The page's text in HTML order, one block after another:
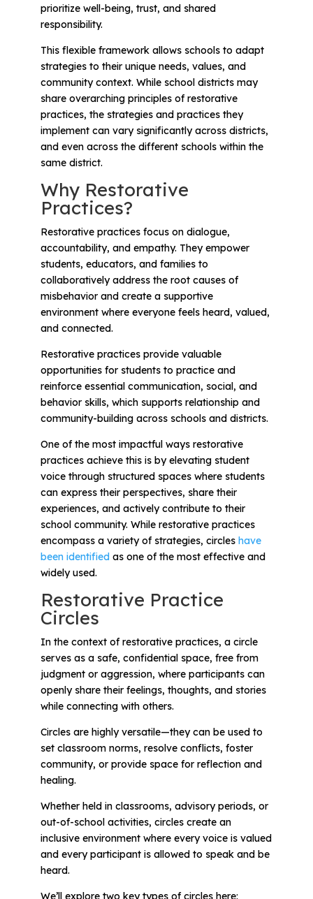
prioritize well-being, trust, and shared
responsibility.
This flexible framework allows schools to adapt
strategies to their unique needs, values, and
community context. While school districts may
share overarching principles of restorative
practices, the strategies and practices they
implement can vary significantly across districts,
and even across the different schools within the
same district.
Why Restorative
Practices?
Restorative practices focus on dialogue,
accountability, and empathy. They empower
students, educators, and families to
collaboratively address the root causes of
misbehavior and create a supportive
environment where everyone feels heard, valued,
and connected.
Restorative practices provide valuable
opportunities for students to practice and
reinforce essential communication, social, and
behavior skills, which supports relationship and
community-building across schools and districts.
One of the most impactful ways restorative
practices achieve this is by elevating student
voice through structured spaces where students
can express their perspectives, share their
experiences, and actively contribute to their
school community. While restorative practices
encompass a variety of strategies, circles have
been identified as one of the most effective and
widely used.
Restorative Practice
Circles
In the context of restorative practices, a circle
serves as a safe, confidential space, free from
judgment or aggression, where participants can
openly share their feelings, thoughts, and stories
while connecting with others.
Circles are highly versatile—they can be used to
set classroom norms, resolve conflicts, foster
community, or provide space for reflection and
healing.
Whether held in classrooms, advisory periods, or
out-of-school activities, circles create an
inclusive environment where every voice is valued
and every participant is allowed to speak and be
heard.
We’ll explore two key types of circles here: